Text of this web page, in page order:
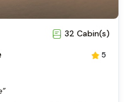
32 Cabin(s)
5